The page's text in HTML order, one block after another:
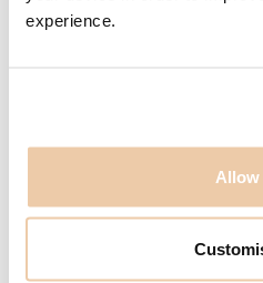
experience.
Allow
how it has all been resolved.’